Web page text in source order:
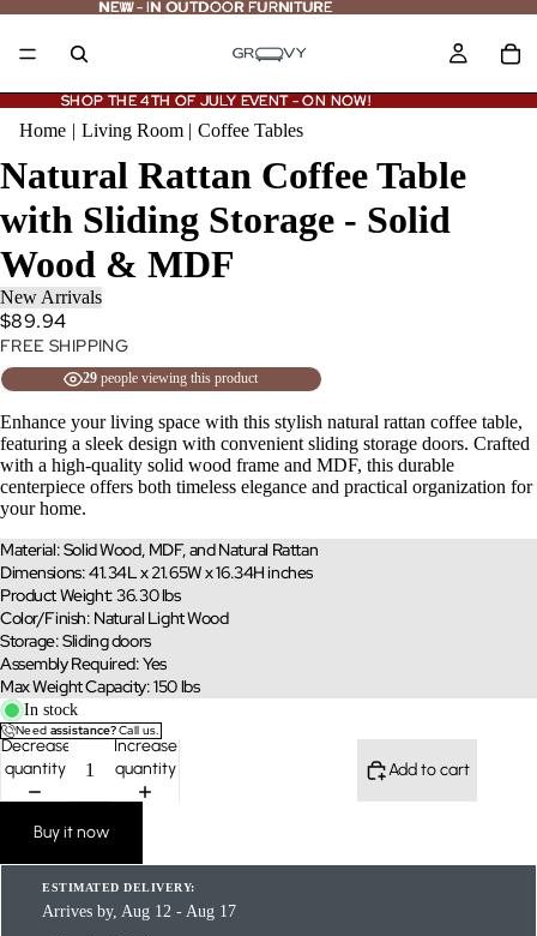
NEW-IN OUTDOOR FURNITURE
NEW - IN OUTDOOR FURNITURE
SHOP THE 4TH OF JULY EVENT - ON NOW!
SHOP THE 4TH OF JULY EVENT - ON NOW!
Home | Living Room | Coffee Tables
Natural Rattan Coffee Table
with Sliding Storage - Solid
Wood & MDF
New Arrivals
$89.94
FREE SHIPPING
29 people viewing this product
Enhance your living space with this stylish natural rattan coffee table,
featuring a sleek design with convenient sliding storage doors. Crafted
with a high-quality solid wood frame and MDF, this durable
centerpiece offers both timeless elegance and practical organization for
your home.
Material: Solid Wood, MDF, and Natural Rattan
Dimensions: 41.34L x 21.65W x 16.34H inches
Product Weight: 36.30 lbs
Color/Finish: Natural Light Wood
Storage: Sliding doors
Assembly Required: Yes
Max Weight Capacity: 150 lbs
In stock
Need assistance?Call us.
Decrease
quantity
Increase
quantity
Add to cart
Buy it now
ESTIMATED DELIVERY:
Arrives by, Aug 12 - Aug 17